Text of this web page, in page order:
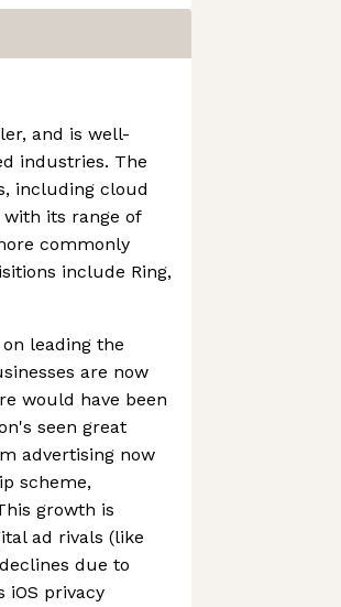
and is well-
industries. The
including cloud
with its range of
commonly
include Ring,
leading the
are now
would have been
seen great
advertising now
scheme,
growth is
ad rivals (like
due to
iOS privacy